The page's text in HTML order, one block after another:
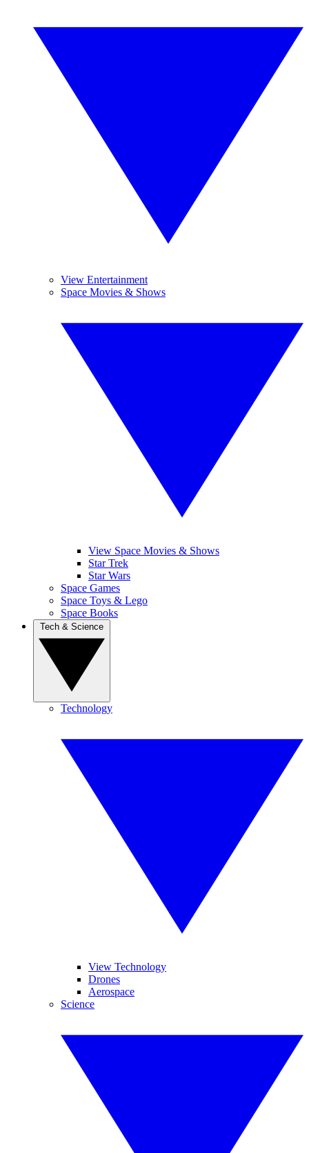
View Entertainment
Space Movies & Shows
View Space Movies & Shows
Star Trek
Star Wars
Space Games
Space Toys & Lego
Space Books
Technology
View Technology
Drones
Aerospace
Science